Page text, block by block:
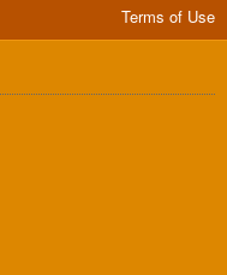
Terms of Use